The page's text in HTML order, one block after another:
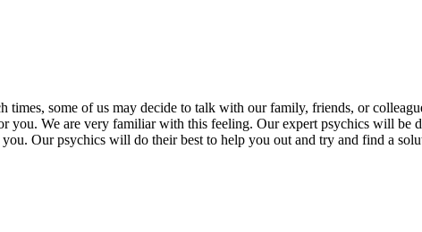
times, some of us may decide to talk with our family, friends, or
you. We are very familiar with this feeling. Our expert psychics will be
Our psychics will do their best to help you out and try and find a